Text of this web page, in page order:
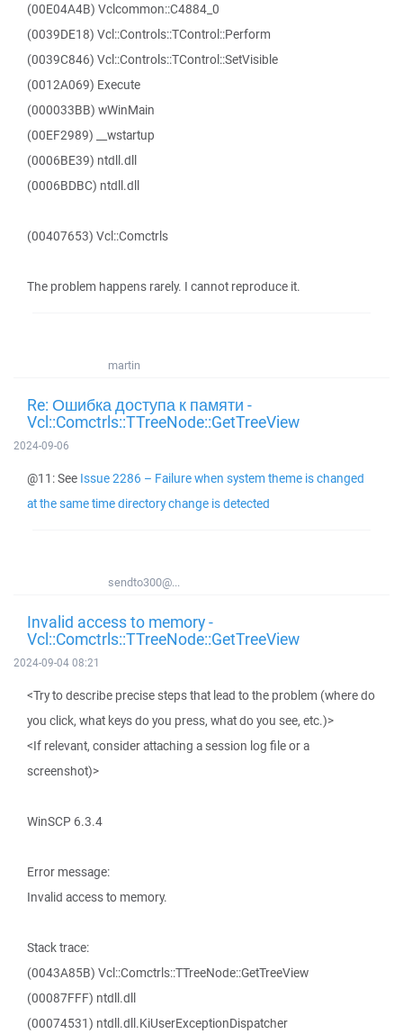
(00E04A4B) Vclcommon::C4884_0
(0039DE18) Vcl::Controls::TControl::Perform
(0039C846) Vcl::Controls::TControl::SetVisible
(0012A069) Execute
(000033BB) wWinMain
(00EF2989) __wstartup
(0006BE39) ntdll.dll
(0006BDBC) ntdll.dll
(00407653) Vcl::Comctrls
The problem happens rarely. I cannot reproduce it.
martin
Re: Ошибка доступа к памяти -
Vcl::Comctrls::TTreeNode::GetTreeView
2024-09-06
@11: See Issue 2286 – Failure when system theme is changed
at the same time directory change is detected
sendto300@...
Invalid access to memory -
Vcl::Comctrls::TTreeNode::GetTreeView
2024-09-04 08:21
<Try to describe precise steps that lead to the problem (where do
you click, what keys do you press, what do you see, etc.)>
<If relevant, consider attaching a session log file or a
screenshot)>
WinSCP 6.3.4
Error message:
Invalid access to memory.
Stack trace:
(0043A85B) Vcl::Comctrls::TTreeNode::GetTreeView
(00087FFF) ntdll.dll
(00074531) ntdll.dll.KiUserExceptionDispatcher